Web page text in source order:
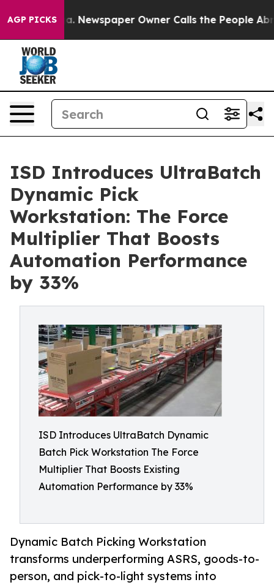
AGP PICKSNewspaper Owner Calls the People Abruptly
ISD Introduces UltraBatch
Dynamic Pick
Workstation: The Force
Multiplier That Boosts
Automation Performance
by 33%
ISD Introduces UltraBatch Dynamic
Batch Pick Workstation The Force
Multiplier That Boosts Existing
Automation Performance by 33%
Dynamic Batch Picking Workstation
transforms underperforming ASRS, goods-to-
person, and pick-to-light systems into